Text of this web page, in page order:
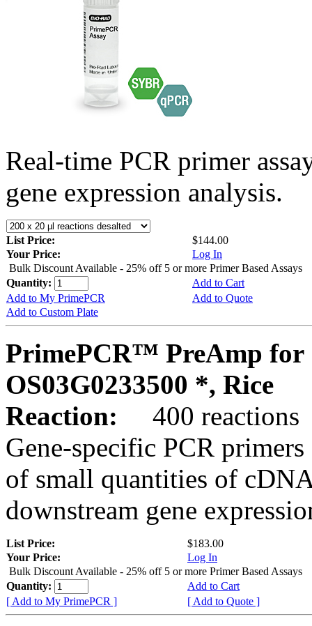
Real-time PCR primer
gene expression analysis.
List Price:
$144.00
Your Price:
Log In
Bulk Discount Available - 25% off 5 or more Primer Based Assays
Quantity:
Add to Cart
Add to My PrimePCR
Add to Quote
Add to Custom Plate
PrimePCR™ PreAmp for
OS03G0233500 *, Rice
Reaction:
400 reactions
Gene-specific PCR
of small quantities of
downstream gene
List Price:
$183.00
Your Price:
Log In
Bulk Discount Available - 25% off 5 or more Primer Based Assays
Quantity:
Add to Cart
[ Add to My PrimePCR ]
[ Add to Quote ]